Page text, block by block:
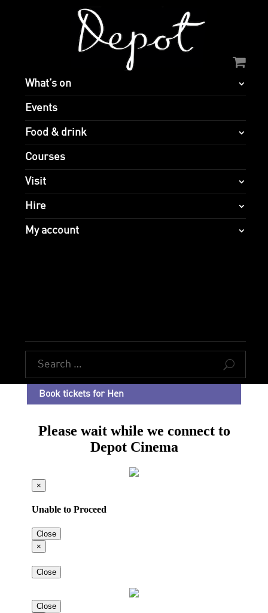
What’s on
Events
Food & drink
Courses
Visit
Hire
My account
U
Book tickets for Hen